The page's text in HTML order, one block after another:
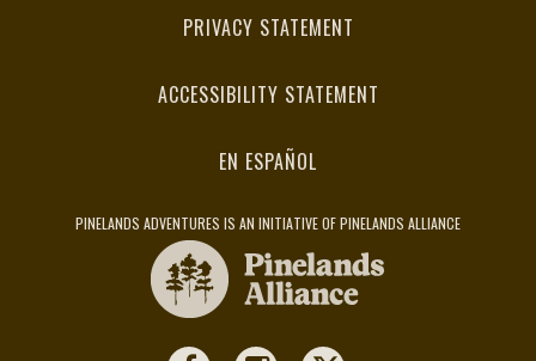
PRIVACY STATEMENT
ACCESSIBILITY STATEMENT
EN ESPAÑOL
PINELANDS ADVENTURES IS AN INITIATIVE OF PINELANDS ALLIANCE